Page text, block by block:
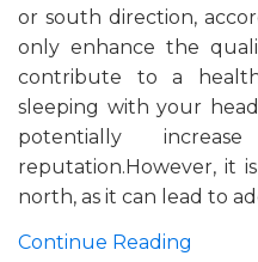
or south direction,
only enhance the
contribute to a
sleeping with your
potentially
reputation.However, it
north, as it can lead to
Continue Reading